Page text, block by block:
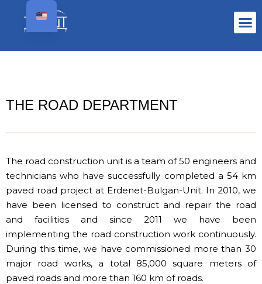
THE ROAD DEPARTMENT
The road construction unit is a team of 50 engineers and
technicians who have successfully completed a 54 km
paved road project at Erdenet-Bulgan-Unit. In 2010, we
have been licensed to construct and repair the road
and facilities and since 2011 we have been
implementing the road construction work continuously.
During this time, we have commissioned more than 30
major road works, a total 85,000 square meters of
paved roads and more than 160 km of roads.